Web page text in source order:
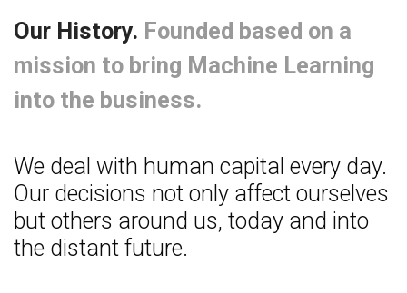
Our History. Founded based on a
mission to bring Machine Learning
into the business.
We deal with human capital every day.
Our decisions not only affect ourselves
but others around us, today and into
the distant future.